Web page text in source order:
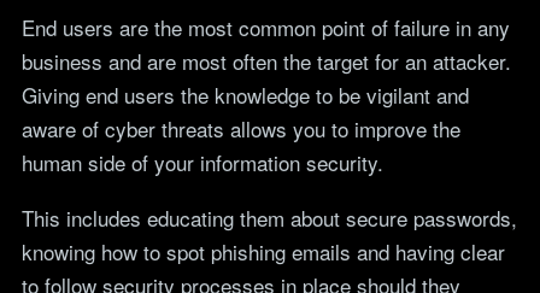
End users are the most common point of failure in any
business and are most often the target for an attacker.
Giving end users the knowledge to be vigilant and
aware of cyber threats allows you to improve the
human side of your information security.
This includes educating them about secure passwords,
knowing how to spot phishing emails and having clear
to follow security processes in place should they